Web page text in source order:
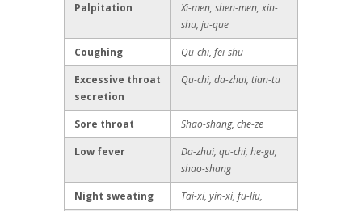
Palpitation
Xi-men, shen-men, xin-
shu, ju-que
Coughing
Qu-chi, fei-shu
Excessive throat
secretion
Qu-chi, da-zhui, tian-tu
Sore throat
Shao-shang, che-ze
Low fever
Da-zhui, qu-chi, he-gu,
shao-shang
Night sweating
Tai-xi, yin-xi, fu-liu,